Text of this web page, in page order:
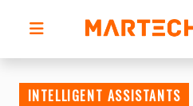
INTELLIGENT ASSISTANTS